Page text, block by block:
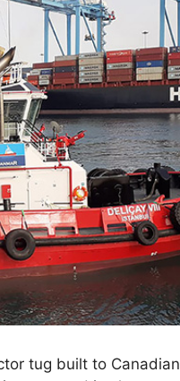
tug built to